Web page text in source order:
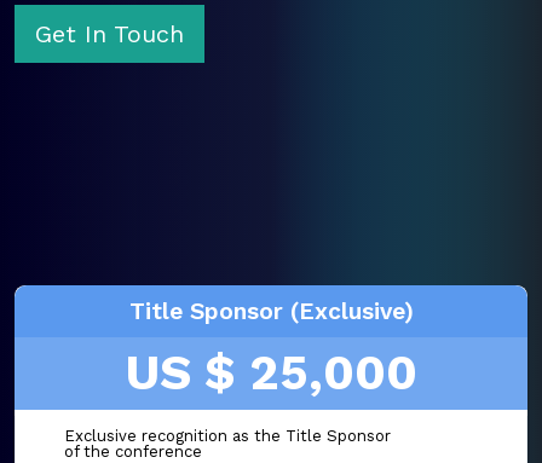
Get In Touch
Title Sponsor (Exclusive)
US $ 25,000
Exclusive recognition as the Title Sponsor
of the conference